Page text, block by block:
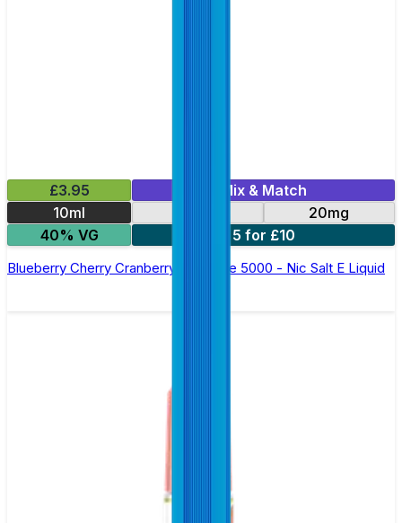
£3.95
Mix & Match
10ml
20mg
40% VG
5 for £10
Blueberry Cherry Cranberry Bar Juice 5000 - Nic Salt E Liquid